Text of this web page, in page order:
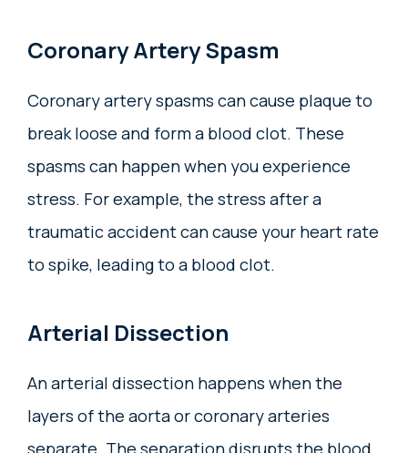
Coronary Artery Spasm
Coronary artery spasms can cause plaque to
break loose and form a blood clot. These
spasms can happen when you experience
stress. For example, the stress after a
traumatic accident can cause your heart rate
to spike, leading to a blood clot.
Arterial Dissection
An arterial dissection happens when the
layers of the aorta or coronary arteries